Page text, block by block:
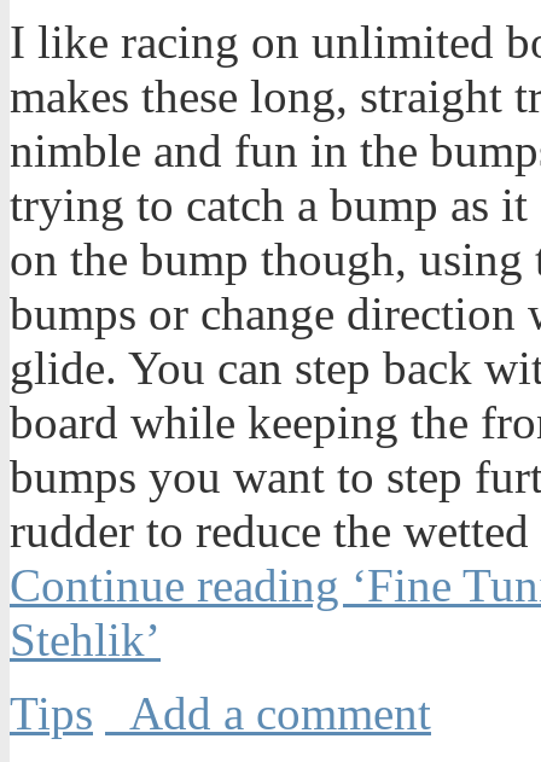
I like racing on unlimited
makes these long, straight
nimble and fun in the
trying to catch a bump as
on the bump though,
bumps or change
glide. You can step back
board while keeping the
bumps you want to step
rudder to reduce the
Continue reading ‘Fine
Stehlik’
Tips
Add a comment